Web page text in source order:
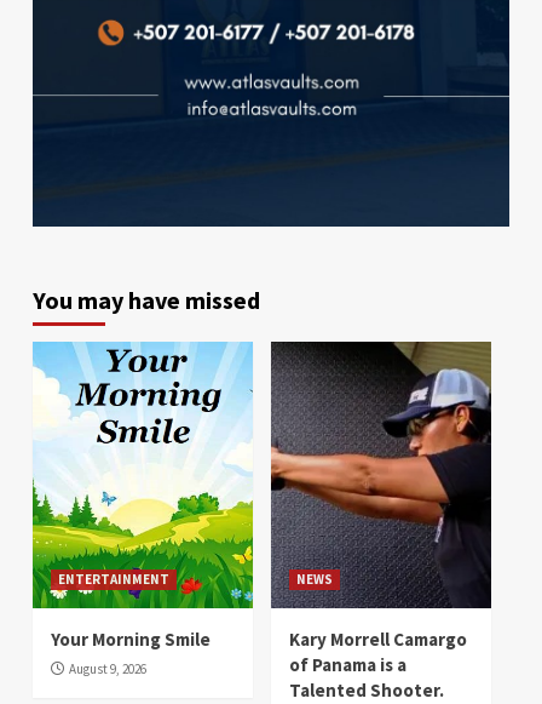
You may have missed
ENTERTAINMENT
Your Morning Smile
August 9, 2026
NEWS
Kary Morrell Camargo
of Panama is a
Talented Shooter.